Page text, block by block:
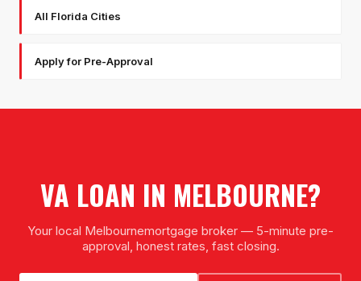
All Florida Cities
Apply for Pre-Approval
VA LOAN IN MELBOURNE?
Your local Melbournemortgage broker — 5-minute pre-
approval, honest rates, fast closing.